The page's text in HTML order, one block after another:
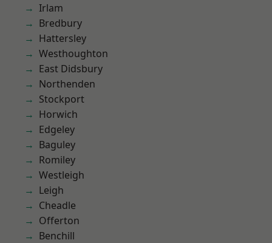
Irlam
Bredbury
Hattersley
Westhoughton
East Didsbury
Northenden
Stockport
Horwich
Edgeley
Baguley
Romiley
Westleigh
Leigh
Cheadle
Offerton
Benchill